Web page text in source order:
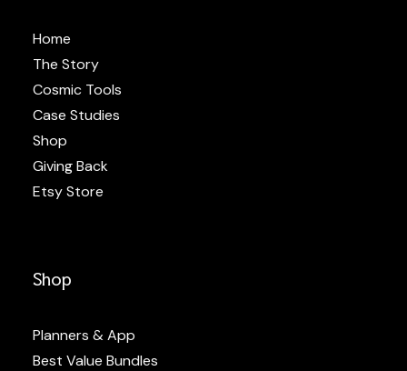
Home
The Story
Cosmic Tools
Case Studies
Shop
Giving Back
Etsy Store
Shop
Planners & App
Best Value Bundles